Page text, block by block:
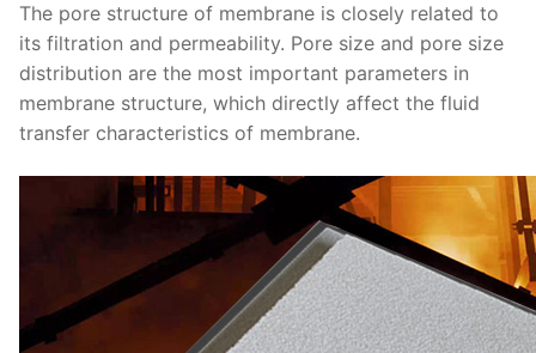
The pore structure of membrane is closely related to
its filtration and permeability. Pore size and pore size
distribution are the most important parameters in
membrane structure, which directly affect the fluid
transfer characteristics of membrane.